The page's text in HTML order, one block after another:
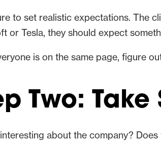
to set realistic expectations. The
or Tesla, they should expect
is on the same page, figure
Two: Take
about the company?